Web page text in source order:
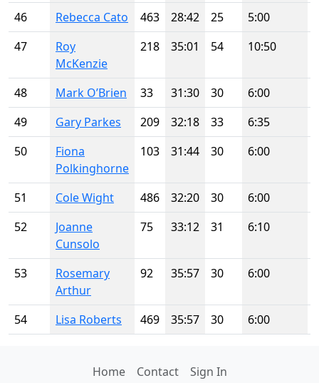
46
Rebecca Cato 463 28:42 25 5:00
47
Roy
McKenzie
218 35:01 54 10:50
48 Mark O’Brien 33 31:30 30 6:00
49
Gary Parkes 209 32:18 33 6:35
50
Fiona
Polkinghorne
103 31:44 30 6:00
51 Cole Wight 486 32:20 30 6:00
52
Joanne
Cunsolo
75 33:12 31 6:10
53
Rosemary
Arthur
92 35:57 30 6:00
54 Lisa Roberts 469 35:57 30 6:00
Home Contact Sign In